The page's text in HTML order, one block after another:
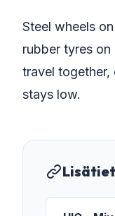
Steel wheels
rubber tyres
travel together,
stays low.